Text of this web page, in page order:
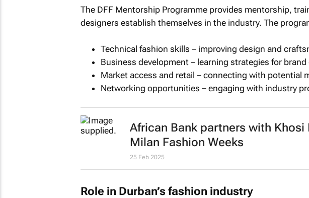
The DFF Mentorship Programme provides mentorship,
designers establish themselves in the industry. The
Technical fashion skills – improving design and
Business development – learning strategies for
Market access and retail – connecting with potential
Networking opportunities – engaging with industry
African Bank partners with Khosi
Milan Fashion Weeks
25 Feb 2025
Role in Durban’s fashion industry